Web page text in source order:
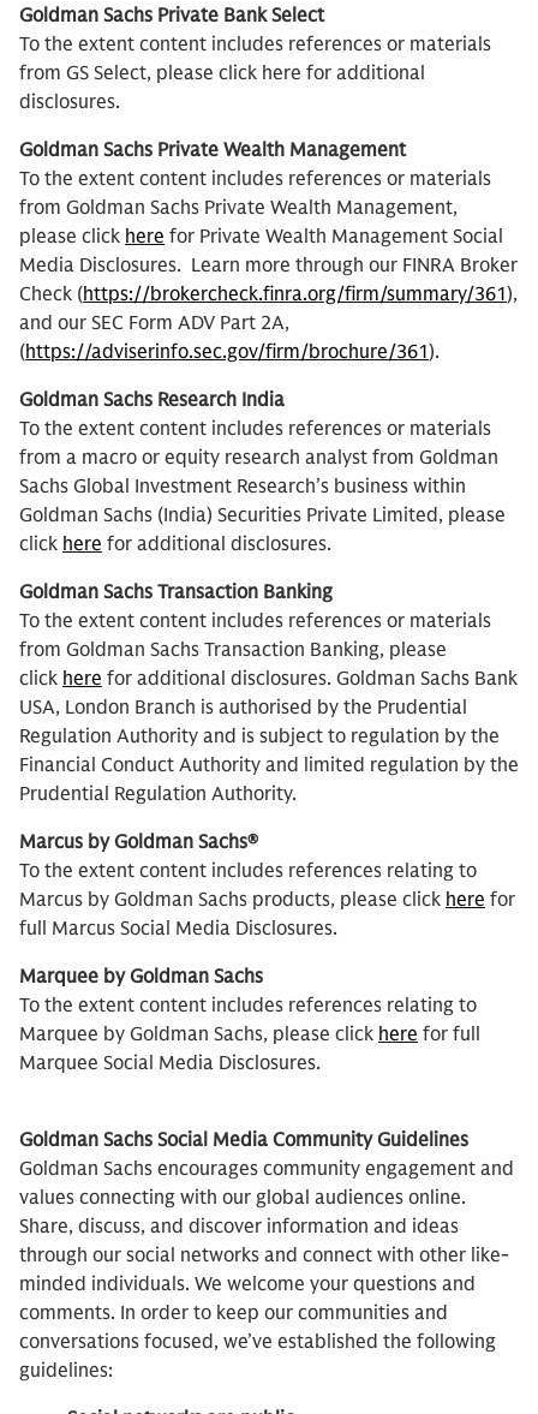
Goldman Sachs Private Bank Select
To the extent content includes references or materials
from GS Select, please click here for additional
disclosures.
Goldman Sachs Private Wealth Management
To the extent content includes references or materials
from Goldman Sachs Private Wealth Management,
please click here for Private Wealth Management Social
Media Disclosures. Learn more through our FINRA Broker
Check (https://brokercheck.finra.org/firm/summary/361),
and our SEC Form ADV Part 2A,
(https://adviserinfo.sec.gov/firm/brochure/361).
Goldman Sachs Research India
To the extent content includes references or materials
from a macro or equity research analyst from Goldman
Sachs Global Investment Research’s business within
Goldman Sachs (India) Securities Private Limited, please
click here for additional disclosures.
Goldman Sachs Transaction Banking
To the extent content includes references or materials
from Goldman Sachs Transaction Banking, please
click here for additional disclosures. Goldman Sachs Bank
USA, London Branch is authorised by the Prudential
Regulation Authority and is subject to regulation by the
Financial Conduct Authority and limited regulation by the
Prudential Regulation Authority.
Marcus by Goldman Sachs®
To the extent content includes references relating to
Marcus by Goldman Sachs products, please click here for
full Marcus Social Media Disclosures.
Marquee by Goldman Sachs
To the extent content includes references relating to
Marquee by Goldman Sachs, please click here for full
Marquee Social Media Disclosures.
Goldman Sachs Social Media Community Guidelines
Goldman Sachs encourages community engagement and
values connecting with our global audiences online.
Share, discuss, and discover information and ideas
through our social networks and connect with other like-
minded individuals. We welcome your questions and
comments. In order to keep our communities and
conversations focused, we’ve established the following
guidelines: